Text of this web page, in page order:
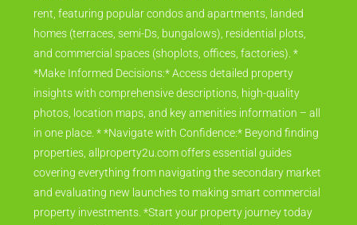
rent, featuring popular condos and apartments, landed
homes (terraces, semi-Ds, bungalows), residential plots,
and commercial spaces (shoplots, offices, factories). *
*Make Informed Decisions:* Access detailed property
insights with comprehensive descriptions, high-quality
photos, location maps, and key amenities information – all
in one place. * *Navigate with Confidence:* Beyond finding
properties, allproperty2u.com offers essential guides
covering everything from navigating the secondary market
and evaluating new launches to making smart commercial
property investments. *Start your property journey today